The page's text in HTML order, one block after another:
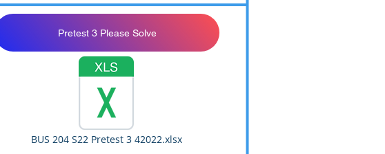
Pretest 3 Please Solve
BUS 204 S22 Pretest 3 42022.xlsx